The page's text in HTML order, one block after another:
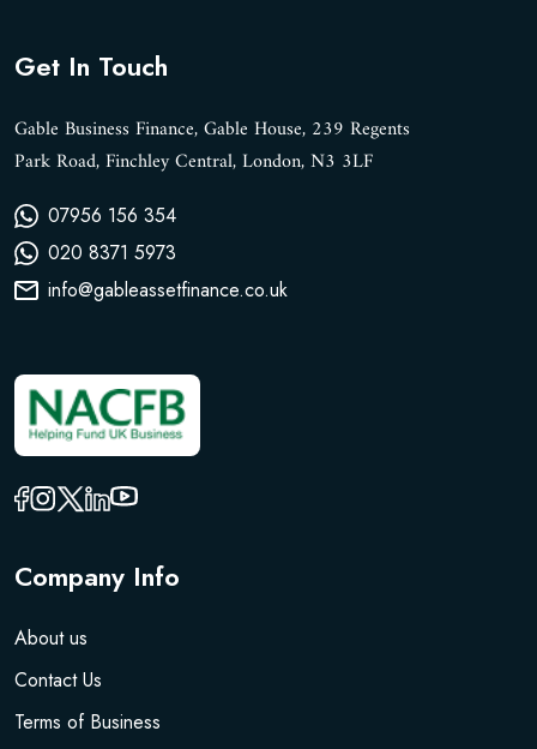
Get In Touch
Gable Business Finance, Gable House, 239 Regents
Park Road, Finchley Central, London, N3 3LF
07956 156 354
020 8371 5973
info@gableassetfinance.co.uk
Company Info
About us
Contact Us
Terms of Business